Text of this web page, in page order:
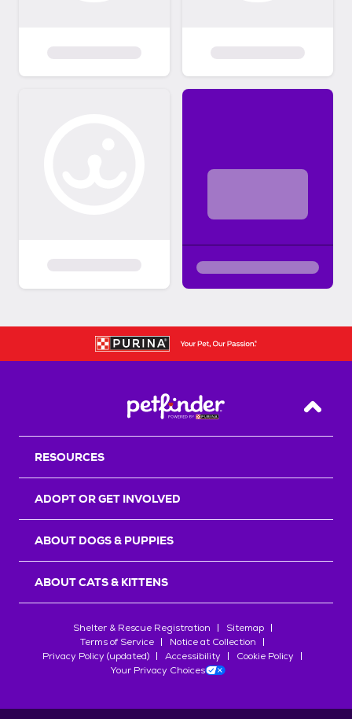
Back
RESOURCES
ADOPT OR GET INVOLVED
ABOUT DOGS & PUPPIES
ABOUT CATS & KITTENS
Shelter & Rescue Registration
Sitemap
Terms of Service
Notice at Collection
Privacy Policy (updated)
Accessibility
Cookie Policy
Your Privacy Choices